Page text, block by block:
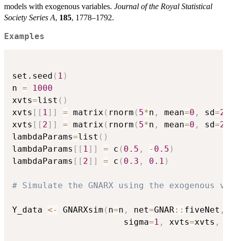
models with exogenous variables. Journal of the Royal Statistical
Society Series A, 185, 1778–1792.
Examples
set.seed ( 1 )
n =
1000
xvts=list ( )
xvts [ [ 1] ] = matrix ( rnorm ( 5*n , mean=0 , sd=2
xvts [ [ 2] ] = matrix ( rnorm ( 5*n , mean=0 , sd=2
lambdaParams=list ( )
lambdaParams [ [ 1] ] = c ( 0.5 , - 0.5 )
lambdaParams [ [ 2] ] = c ( 0.3 , 0.1 )
# Simulate the GNARX using the
Y_data <- GNARXsim ( n=n , net=GNAR:: fiveNet ,
                      sigma
=1 , xvts=xvts ,